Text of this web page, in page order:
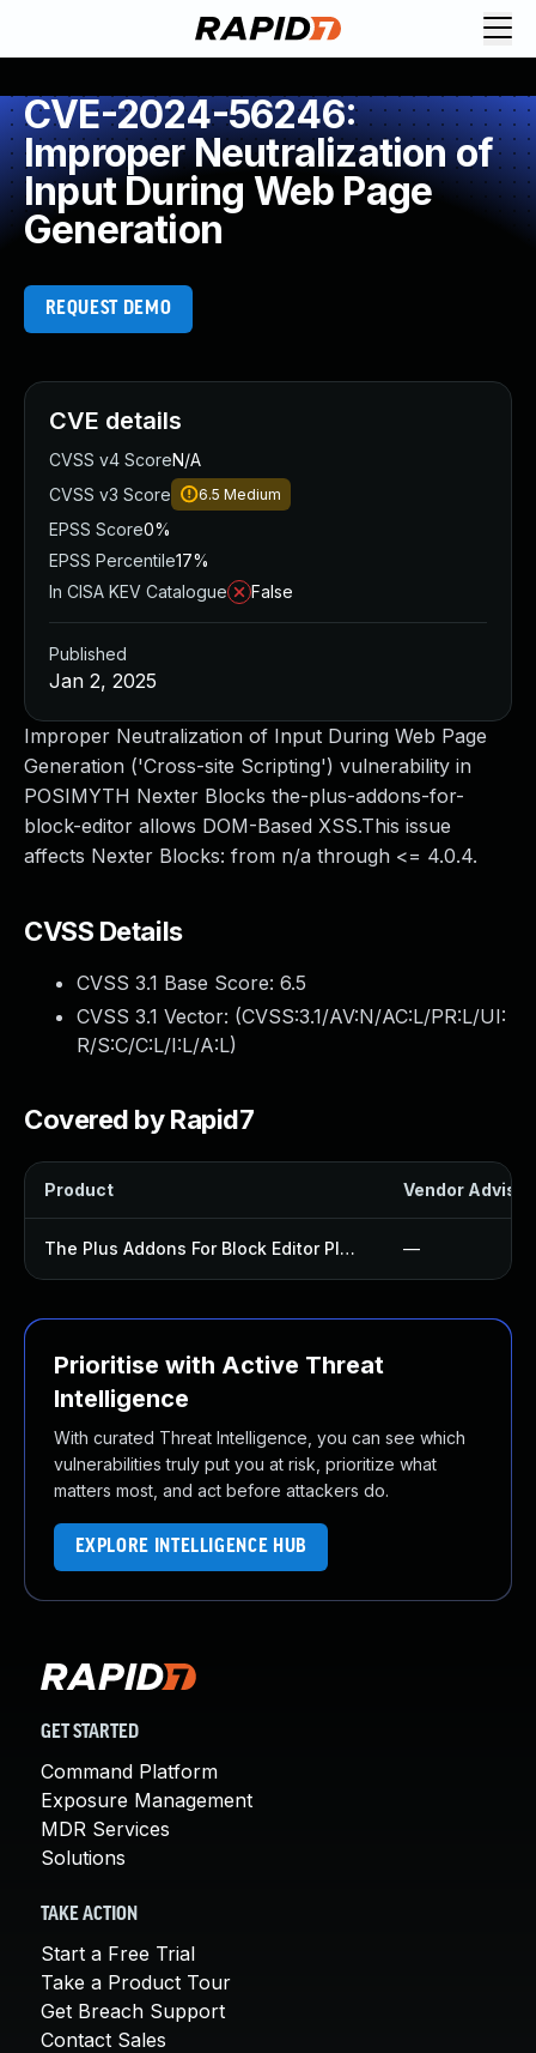
CVE-2024-56246:
Improper Neutralization of
Input During Web Page
Generation
REQUEST DEMO
Improper Neutralization of Input During Web Page
Generation ('Cross-site Scripting') vulnerability in
POSIMYTH Nexter Blocks the-plus-addons-for-
block-editor allows DOM-Based XSS.This issue
affects Nexter Blocks: from n/a through <= 4.0.4.
CVSS Details
CVSS 3.1 Base Score: 6.5
CVSS 3.1 Vector: (CVSS:3.1/AV:N/AC:L/PR:L/UI:
R/S:C/C:L/I:L/A:L)
Covered by Rapid7
Product Vendor
The Plus Addons For Block Editor Plugin —
Prioritise with Active Threat
Intelligence
With curated Threat Intelligence, you can see which
vulnerabilities truly put you at risk, prioritize what
matters most, and act before attackers do.
EXPLORE INTELLIGENCE HUB
CVE details
CVSS v4 ScoreN/A
CVSS v3 Score
6.5 Medium
EPSS Score0%
EPSS Percentile17%
In CISA KEV Catalogue
False
Published
Jan 2, 2025
GET STARTED
Command Platform
Exposure Management
MDR Services
Solutions
TAKE ACTION
Start a Free Trial
Take a Product Tour
Get Breach Support
Contact Sales